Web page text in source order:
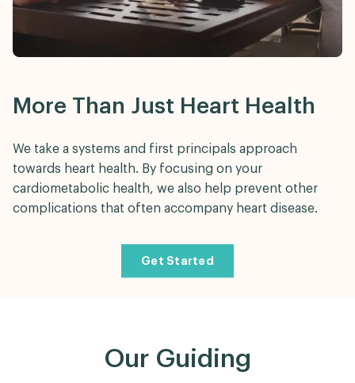
More Than Just Heart Health
We take a systems and first principals approach
towards heart health. By focusing on your
cardiometabolic health, we also help prevent other
complications that often accompany heart disease.
Get Started
Our Guiding